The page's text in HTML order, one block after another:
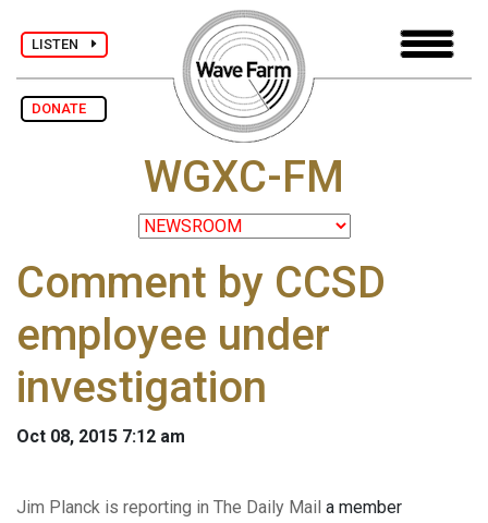
LISTEN
DONATE
WGXC-FM
Comment by CCSD
employee under
investigation
Oct 08, 2015 7:12 am
Jim Planck is reporting in The Daily Mail a member